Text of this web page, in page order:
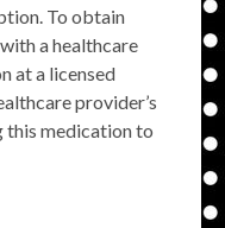
To obtain
a healthcare
at a licensed
provider’s
this medication to